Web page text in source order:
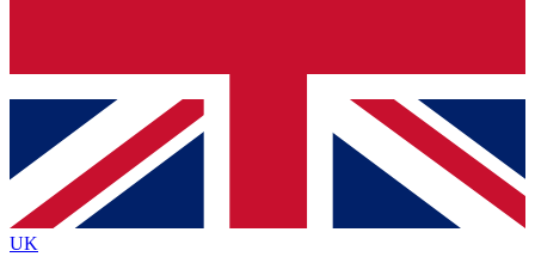
Contact me with news and offers from other Future
brands
By submitting your information you agree to the Terms & Conditionsand
Privacy
Policyand are aged 16 or over.
UK